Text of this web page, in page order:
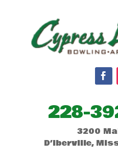
228-
3200
D’Iberville,